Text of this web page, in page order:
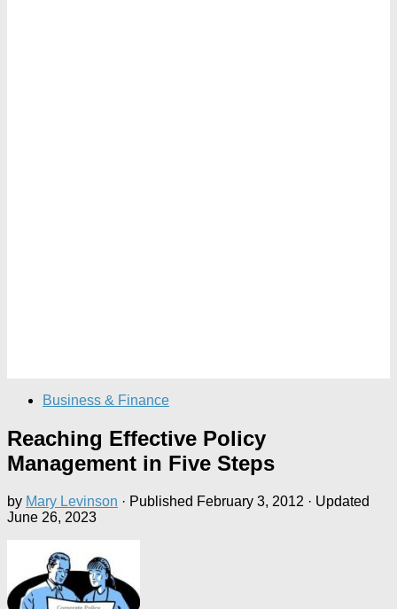
Business & Finance
Reaching Effective Policy
Management in Five Steps
by Mary Levinson · Published February 3, 2012 · Updated
June 26, 2023